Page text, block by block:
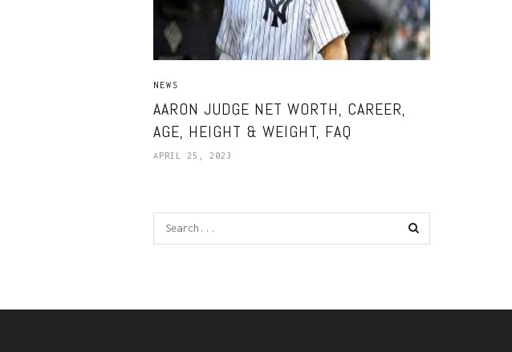
NEWS
AARON JUDGE NET WORTH, CAREER,
AGE, HEIGHT & WEIGHT, FAQ
APRIL 25, 2023